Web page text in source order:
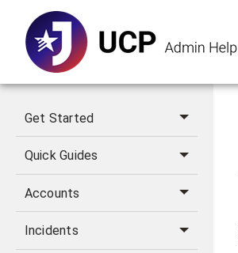
Get Started
Quick Guides
Accounts
Incidents